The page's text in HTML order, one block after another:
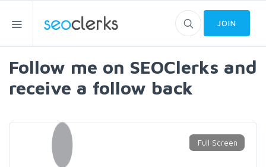
JOIN
Follow me on SEOClerks and
receive a follow back